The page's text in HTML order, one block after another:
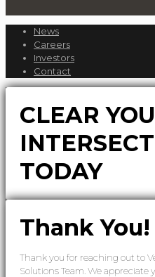
News
Careers
Investors
Contact
CLEAR
TODAY
Thank You!
Thank you for reaching out to
Solutions Team. We